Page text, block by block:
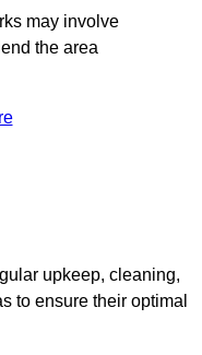
may involve
the area
upkeep, cleaning,
to ensure their optimal